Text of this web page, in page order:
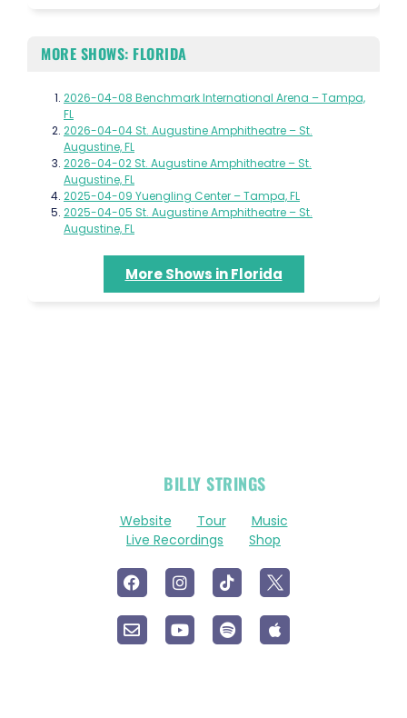
MORE SHOWS: FLORIDA
2026-04-08 Benchmark International Arena – Tampa,
FL
2026-04-04 St. Augustine Amphitheatre – St.
Augustine, FL
2026-04-02 St. Augustine Amphitheatre – St.
Augustine, FL
2025-04-09 Yuengling Center – Tampa, FL
2025-04-05 St. Augustine Amphitheatre – St.
Augustine, FL
More Shows in Florida
BILLY STRINGS
Website Tour
Music
Live Recordings
Shop